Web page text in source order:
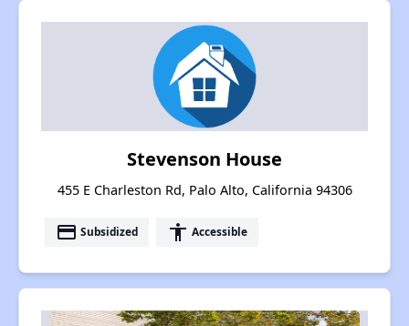
Stevenson House
455 E Charleston Rd, Palo Alto, California 94306
payment Subsidized accessibility Accessible